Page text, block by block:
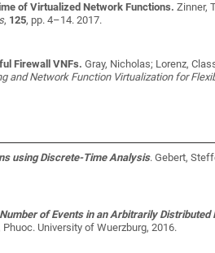
of Virtualized Network Functions. Zinner,
, 125, pp. 4–14. 2017.
Firewall VNFs. Gray, Nicholas; Lorenz,
and Network Function Virtualization for
using Discrete-Time Analysis.Gebert,
of Events in an Arbitrarily Distributed
Phuoc. University of Wuerzburg, 2016.